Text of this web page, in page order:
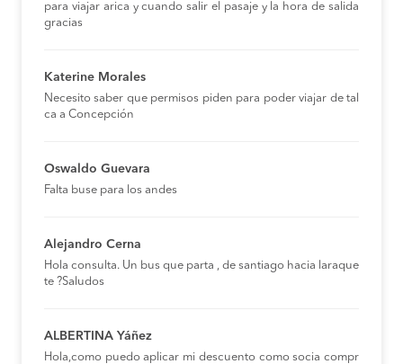
para viajar arica y cuando salir el pasaje y la hora de salida
gracias
Katerine Morales
Necesito saber que permisos piden para poder viajar de tal
ca a Concepción
Oswaldo Guevara
Falta buse para los andes
Alejandro Cerna
Hola consulta. Un bus que parta , de santiago hacia laraque
te ?Saludos
ALBERTINA Yáñez
Hola,como puedo aplicar mi descuento como socia compr